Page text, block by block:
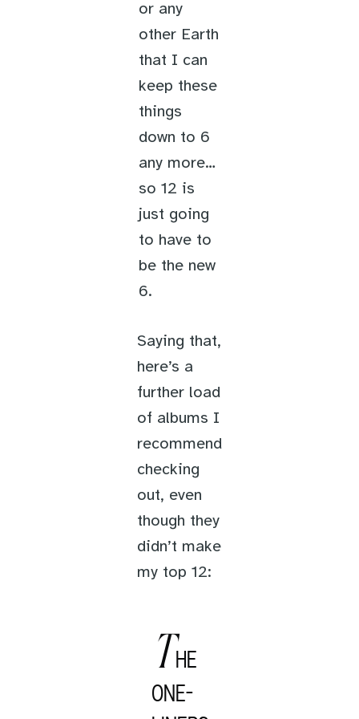
or any
other Earth
that I can
keep these
things
down to 6
any more…
so 12 is
just going
to have to
be the new
6.
Saying that,
here’s a
further load
of albums I
recommend
checking
out, even
though they
didn’t make
my top 12:
THE
ONE-